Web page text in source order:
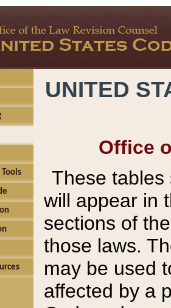
Tools
UNITED
Office
These tables
will appear in
sections of
those laws.
may be used
affected by a